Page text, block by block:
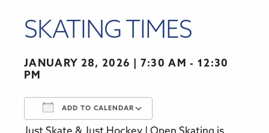
SKATING TIMES
JANUARY 28, 2026
7:30 AM - 12:30
PM
ADD TO CALENDAR